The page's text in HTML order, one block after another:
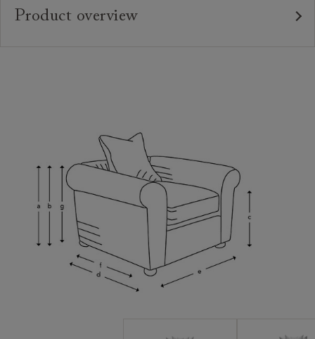
Product overview
Access: